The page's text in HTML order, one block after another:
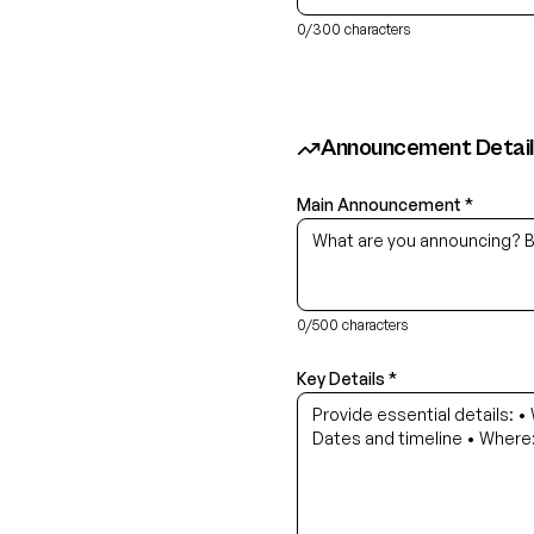
0/300 characters
Announcement
Main Announcement *
0/500 characters
Key Details *